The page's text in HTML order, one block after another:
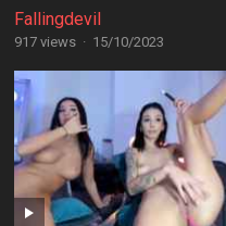
Fallingdevil
917 views · 15/10/2023